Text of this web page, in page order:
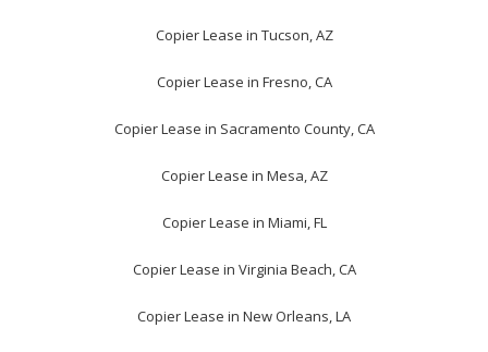
Copier Lease in Tucson, AZ
Copier Lease in Fresno, CA
Copier Lease in Sacramento County, CA
Copier Lease in Mesa, AZ
Copier Lease in Miami, FL
Copier Lease in Virginia Beach, CA
Copier Lease in New Orleans, LA